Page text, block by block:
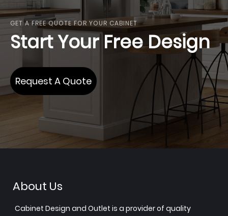
GET A FREE QUOTE FOR YOUR CABINET
Start Your Free Design
Request A Quote
About Us
Cabinet Design and Outlet is a provider of quality